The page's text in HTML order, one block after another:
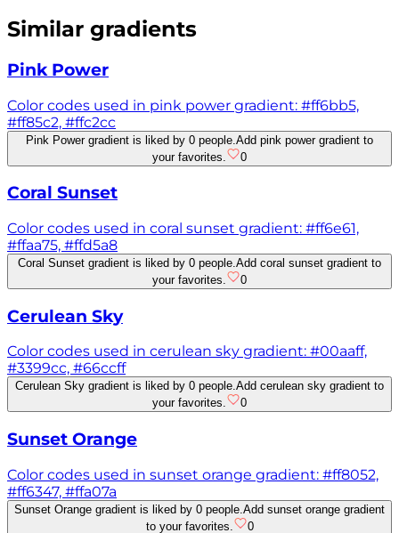
Similar gradients
Pink Power
Color codes used in pink power gradient: #ff6bb5,
#ff85c2, #ffc2cc
Pink Power gradient is liked by 0 people. Add pink power gradient to
your favorites.
0
Coral Sunset
Color codes used in coral sunset gradient: #ff6e61,
#ffaa75, #ffd5a8
Coral Sunset gradient is liked by 0 people.Add coral sunset gradient to
your favorites.
0
Cerulean Sky
Color codes used in cerulean sky gradient: #00aaff,
#3399cc, #66ccff
Cerulean Sky gradient is liked by 0 people.Add cerulean sky gradient to
your favorites.
0
Sunset Orange
Color codes used in sunset orange gradient: #ff8052,
#ff6347, #ffa07a
Sunset Orange gradient is liked by 0 people. Add sunset orange gradient
to your favorites.
0